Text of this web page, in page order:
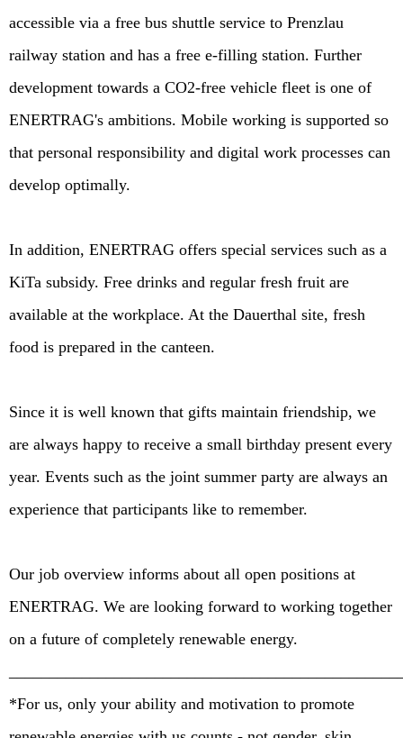
accessible via a free bus shuttle service to Prenzlau
railway station and has a free e-filling station. Further
development towards a CO2-free vehicle fleet is one of
ENERTRAG's ambitions. Mobile working is supported so
that personal responsibility and digital work processes can
develop optimally.
In addition, ENERTRAG offers special services such as a
KiTa subsidy. Free drinks and regular fresh fruit are
available at the workplace. At the Dauerthal site, fresh
food is prepared in the canteen.
Since it is well known that gifts maintain friendship, we
are always happy to receive a small birthday present every
year. Events such as the joint summer party are always an
experience that participants like to remember.
Our job overview informs about all open positions at
ENERTRAG. We are looking forward to working together
on a future of completely renewable energy.
*For us, only your ability and motivation to promote